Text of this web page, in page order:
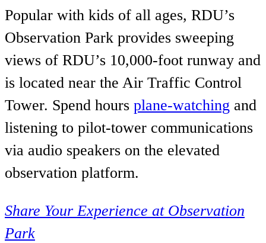
Popular with kids of all ages, RDU’s
Observation Park provides sweeping
views of RDU’s 10,000-foot runway and
is located near the Air Traffic Control
Tower. Spend hours plane-watching and
listening to pilot-tower communications
via audio speakers on the elevated
observation platform.
Share Your Experience at Observation
Park